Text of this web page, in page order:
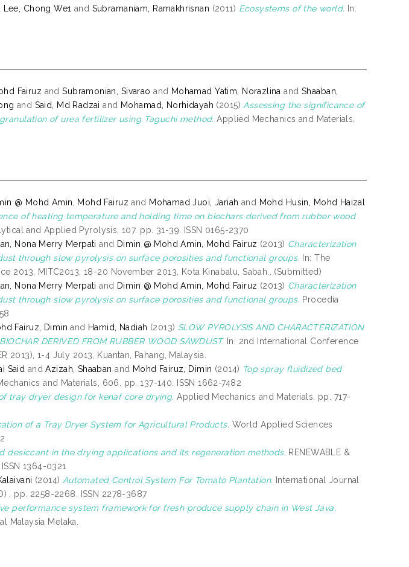
Lee, Chong We1 and Subramaniam, Ramakhrisnan (2011) Ecosystems of the world. In:
Fairuz andSubramonian, Sivarao and Mohamad Yatim, Norazlina and Shaaban,
and Said, Md Radzai and Mohamad, Norhidayah (2015) Assessing the significance of
of urea fertilizer using Taguchi method. Applied Mechanics and Materials,
@ Mohd Amin, Mohd Fairuz and Mohamad Juoi, Jariah and Mohd Husin, Mohd Haizal
of heating temperature and holding time on biochars derived from rubber wood
and Applied Pyrolysis, 107. pp. 31-39. ISSN 0165-2370
Nona Merry Merpati and Dimin @ Mohd Amin, Mohd Fairuz (2013) Characterization
through slow pyrolysis on surface porosities and functional groups. In: The
2013, MITC2013, 18-20 November 2013, Kota Kinabalu, Sabah.. (Submitted)
Nona Merry Merpati and Dimin @ Mohd Amin, Mohd Fairuz (2013) Characterization
through slow pyrolysis on surface porosities and functional groups. Procedia
Fairuz, Dimin and Hamid, Nadiah (2013) SLOW PYROLYSIS AND CHARACTERIZATION
DERIVED FROM RUBBER WOOD SAWDUST. In: 2nd International Conference
2013), 1-4 July 2013, Kuantan, Pahang, Malaysia.
Said andAzizah, Shaaban and Mohd Fairuz, Dimin (2014) Top spray fluidized bed
and Materials, 606. pp. 137-140. ISSN 1662-7482
tray dryer design for kenaf core drying. Applied Mechanics and Materials. pp. 717-
of a Tray Dryer System for Agricultural Products. World Applied Sciences
desiccant in the drying applications and its regeneration methods. RENEWABLE &
1364-0321
(2014) Automated Control System For Tomato Plantation. International Journal
. pp. 2258-2268. ISSN 2278-3687
performance system framework for fresh produce supply chain in West Java,
Malaysia Melaka.